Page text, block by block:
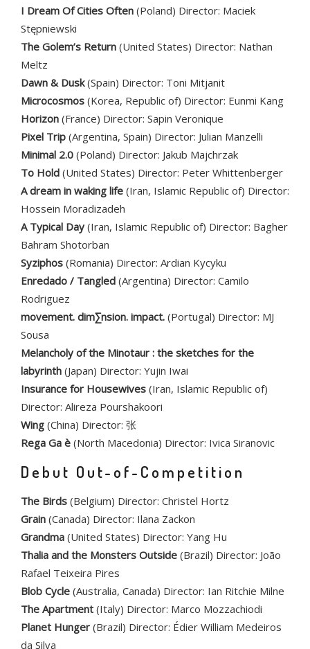
I Dream Of Cities Often (Poland) Director: Maciek
Stępniewski
The Golem’s Return (United States) Director: Nathan
Meltz
Dawn & Dusk(Spain) Director: Toni Mitjanit
Microcosmos (Korea, Republic of) Director: Eunmi Kang
Horizon (France) Director: Sapin Veronique
Pixel Trip (Argentina, Spain) Director: Julian Manzelli
Minimal 2.0 (Poland) Director: Jakub Majchrzak
To Hold (United States) Director: Peter Whittenberger
A dream in waking life (Iran, Islamic Republic of) Director:
Hossein Moradizadeh
A Typical Day (Iran, Islamic Republic of) Director: Bagher
Bahram Shotorban
Syziphos (Romania) Director: Ardian Kycyku
Enredado / Tangled (Argentina) Director: Camilo
Rodriguez
movement. dim∑nsion. impact. (Portugal) Director: MJ
Sousa
Melancholy of the Minotaur : the sketches for the
labyrinth (Japan) Director: Yujin Iwai
Insurance for Housewives (Iran, Islamic Republic of)
Director: Alireza Pourshakoori
Wing (China) Director: 张
Rega Ga è (North Macedonia) Director: Ivica Siranovic
Debut Out-of-Competition
The Birds (Belgium) Director: Christel Hortz
Grain (Canada) Director: Ilana Zackon
Grandma (United States) Director: Yang Hu
Thalia and the Monsters Outside (Brazil) Director: João
Rafael Teixeira Pires
Blob Cycle (Australia, Canada) Director: Ian Ritchie Milne
The Apartment (Italy) Director: Marco Mozzachiodi
Planet Hunger (Brazil) Director: Édier William Medeiros
da Silva